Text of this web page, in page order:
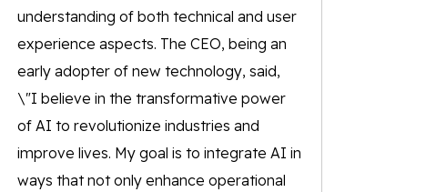
understanding of both technical and user
experience aspects. The CEO, being an
early adopter of new technology, said,
\"I believe in the transformative power
of AI to revolutionize industries and
improve lives. My goal is to integrate AI in
ways that not only enhance operational